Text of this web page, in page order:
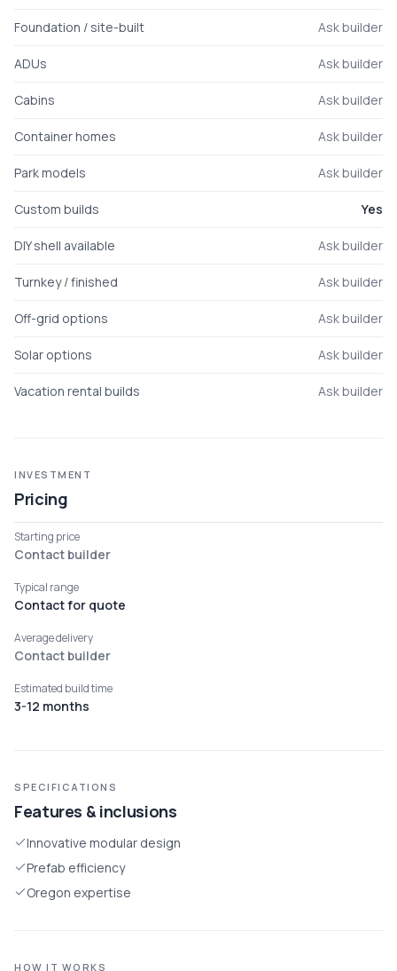
Foundation / site-built Ask builder
ADUs Ask builder
Cabins Ask builder
Container homes Ask builder
Park models Ask builder
Custom builds Yes
DIY shell available Ask builder
Turnkey / finished Ask builder
Off-grid options Ask builder
Solar options Ask builder
Vacation rental builds Ask builder
INVESTMENT
Pricing
Starting price
Contact builder
Typical range
Contact for quote
Average delivery
Contact builder
Estimated build time
3-12 months
SPECIFICATIONS
Features & inclusions
Innovative modular design
Prefab efficiency
Oregon expertise
HOW IT WORKS